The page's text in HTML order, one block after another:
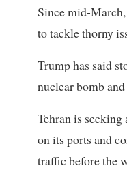
Since mid-
to tackle thorny
Trump has said
nuclear bomb
Tehran is
on ‌its ports and
traffic before the